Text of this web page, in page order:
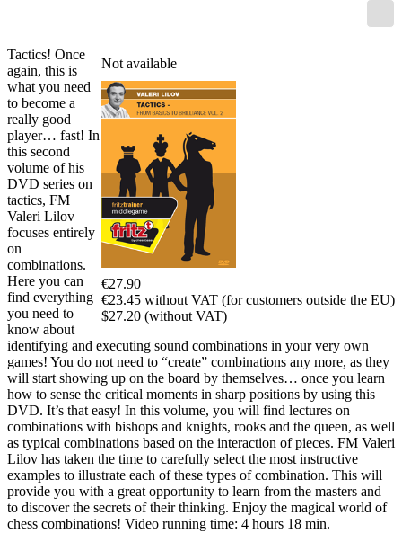
Not available
€27.90
€23.45 without VAT (for customers outside the EU)
$27.20 (without VAT)
Tactics! Once
again, this is
what you need
to become a
really good
player… fast! In
this second
volume of his
DVD series on
tactics, FM
Valeri Lilov
focuses entirely
on
combinations.
Here you can
find everything
you need to
know about
identifying and executing sound combinations in your very own
games! You do not need to “create” combinations any more, as they
will start showing up on the board by themselves… once you learn
how to sense the critical moments in sharp positions by using this
DVD. It’s that easy! In this volume, you will find lectures on
combinations with bishops and knights, rooks and the queen, as well
as typical combinations based on the interaction of pieces. FM Valeri
Lilov has taken the time to carefully select the most instructive
examples to illustrate each of these types of combination. This will
provide you with a great opportunity to learn from the masters and
to discover the secrets of their thinking. Enjoy the magical world of
chess combinations! Video running time: 4 hours 18 min.